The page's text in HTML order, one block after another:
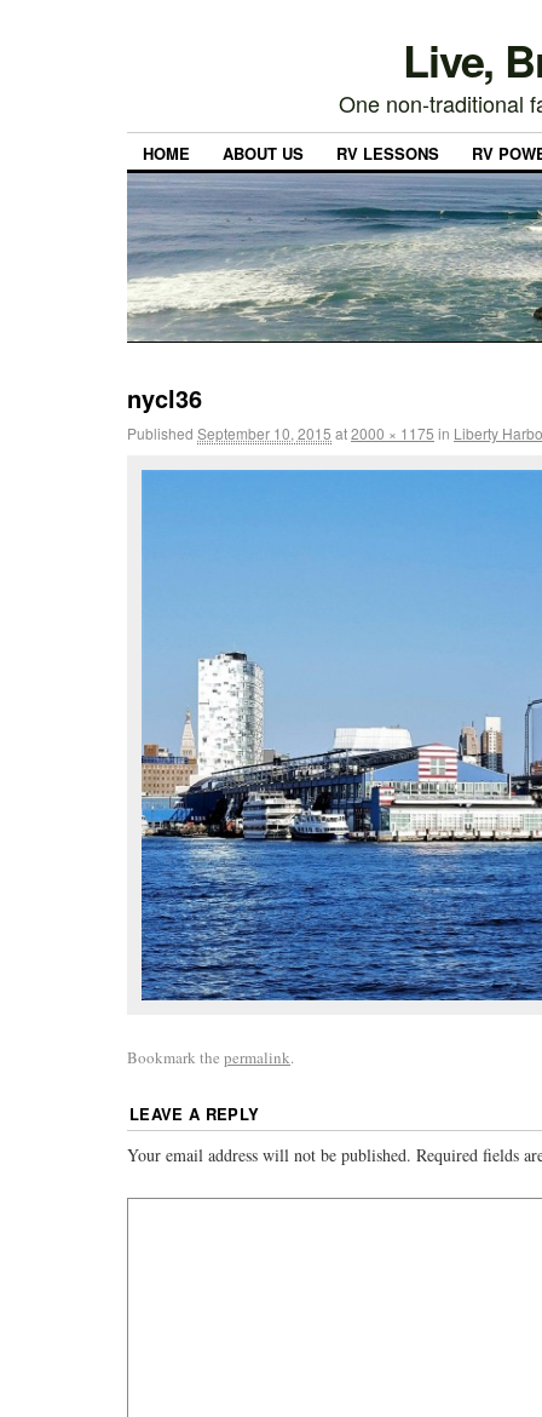
Live,
One non-traditional
HOME ABOUT US RV LESSONS RV
nycl36
Published September 10, 2015 at2000 × 1175 in Liberty
Bookmark the permalink.
LEAVE A REPLY
Your email address will not be published. Required fields